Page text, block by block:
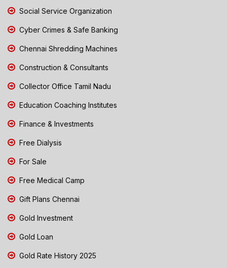
Social Service Organization
Cyber Crimes & Safe Banking
Chennai Shredding Machines
Construction & Consultants
Collector Office Tamil Nadu
Education Coaching Institutes
Finance & Investments
Free Dialysis
For Sale
Free Medical Camp
Gift Plans Chennai
Gold Investment
Gold Loan
Gold Rate History 2025